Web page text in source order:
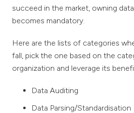
succeed in the market, owning
becomes mandatory.
Here are the lists of categories
fall, pick the one based on the
organization and leverage its
Data Auditing
Data Parsing/Standardisation